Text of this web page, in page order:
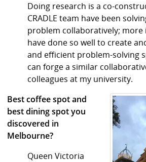
Doing research is a co-
CRADLE team have been
problem collaboratively;
have done so well to create
and efficient problem-solving
can forge a similar
colleagues at my university.
Best coffee spot and
best dining spot you
discovered in
Melbourne?
Queen Victoria